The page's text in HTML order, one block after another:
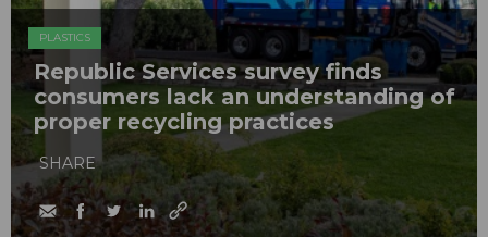
PLASTICS
Republic Services survey finds
consumers lack an understanding of
proper recycling practices
SHARE